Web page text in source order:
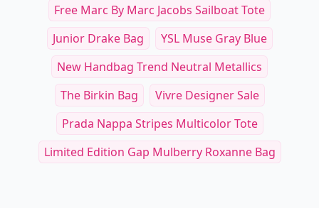
Free Marc By Marc Jacobs Sailboat Tote
Junior Drake Bag
YSL Muse Gray Blue
New Handbag Trend Neutral Metallics
The Birkin Bag
Vivre Designer Sale
Prada Nappa Stripes Multicolor Tote
Limited Edition Gap Mulberry Roxanne Bag